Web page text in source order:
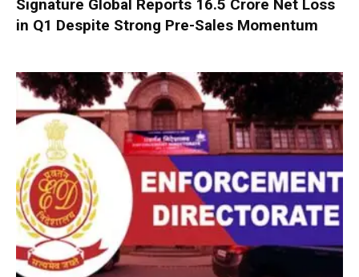
Signature Global Reports ₹16.5 Crore Net Loss
in Q1 Despite Strong Pre-Sales Momentum